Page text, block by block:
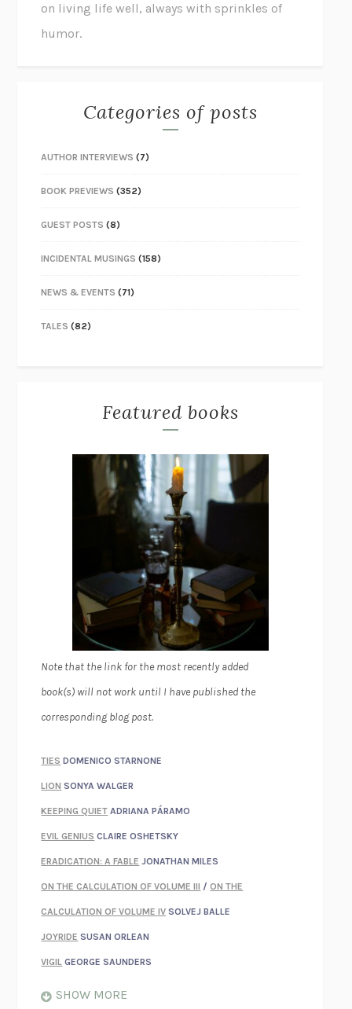
on living life well, always with sprinkles of
humor.
Categories of posts
AUTHOR INTERVIEWS (7)
BOOK PREVIEWS (352)
GUEST POSTS (8)
INCIDENTAL MUSINGS (158)
NEWS & EVENTS (71)
TALES (82)
Featured books
Note that the link for the most recently added
book(s) will not work until I have published the
corresponding blog post.
TIES DOMENICO STARNONE
LION SONYA WALGER
KEEPING QUIET ADRIANA PÁRAMO
EVIL GENIUS CLAIRE OSHETSKY
ERADICATION: A FABLE JONATHAN MILES
ON THE CALCULATION OF VOLUME III /ON THE
CALCULATION OF VOLUME IV SOLVEJ BALLE
JOYRIDE SUSAN ORLEAN
VIGIL GEORGE SAUNDERS
SHOW MORE